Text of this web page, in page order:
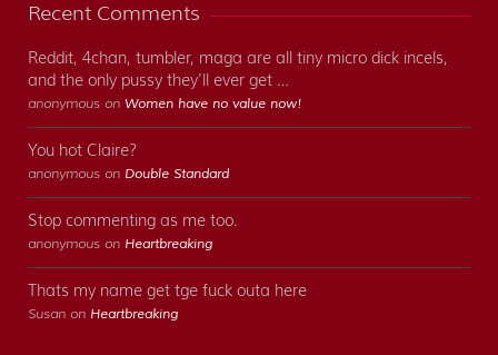
Recent Comments
Reddit, 4chan, tumbler, maga are all tiny micro dick incels,
and the only pussy they'll ever get …
anonymous on Women have no value now!
You hot Claire?
anonymous on Double Standard
Stop commenting as me too.
anonymous on Heartbreaking
Thats my name get tge fuck outa here
Susan on Heartbreaking